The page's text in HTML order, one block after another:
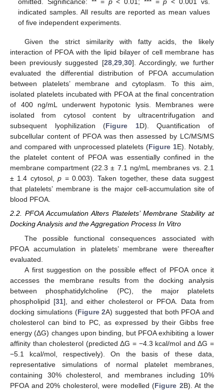
indicated samples. All results are reported as mean values
of five independent experiments.
Given the strict similarity with fatty acids, the likely
interaction of PFOA with the lipid bilayer of cell membrane has
been previously suggested [28,29,30]. Accordingly, we further
evaluated the differential distribution of PFOA accumulation
between platelets’ membrane and cytoplasm. To this aim,
isolated platelets incubated with PFOA at the final concentration
of 400 ng/mL underwent hypotonic lysis. Membranes were
isolated from cytosol content by ultracentrifugation and
subsequent lyophilization (Figure 1D). Quantification of
subcellular content of PFOA was then assessed by LC/MS/MS
and compared with unprocessed platelets (Figure 1E). Notably,
the platelet content of PFOA was essentially confined in the
membrane compartment (22.3 ± 7.1 ng/mL membranes vs. 2.1
± 1.4 cytosol,p = 0.003). Taken together, these data suggest
that platelets’ membrane is the major cell-accumulation site of
blood PFOA.
2.2. PFOA Accumulation Alters Platelets’ Membrane Stability at
Docking Analysis and the Aggregation Process In Vitro
The possible functional consequences associated with
PFOA accumulation in platelets’ membrane were thereafter
evaluated.
A first suggestion on the possible effect of PFOA once it
accesses the membrane results from the docking analysis
between phosphatidylcholine (PC), the major platelets
phospholipid [31], and either cholesterol or PFOA. Data from
docking simulations (Figure 2A) suggested that both PFOA and
cholesterol can bind to PC, as expressed by their Gibbs free
energy (ΔG) changes upon binding, but PFOA exhibiting a lower
affinity than cholesterol (predicted ΔG = −4.3 kcal/mol and ΔG =
−5.1 kcal/mol, respectively). On the basis of these data,
representative simulations of normal platelet membranes,
containing 30% cholesterol, and membranes including 10%
PFOA and 20% cholesterol, were modelled (Figure 2B). At the